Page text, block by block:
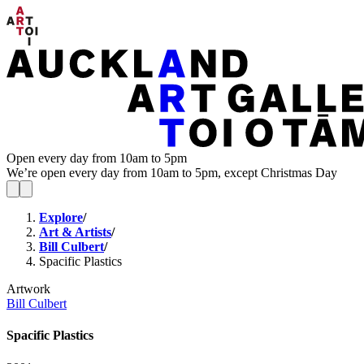
Open every day from 10am to 5pm
We’re open every day from 10am to 5pm, except Christmas Day
Explore/
Art & Artists/
Bill Culbert/
Spacific Plastics
Artwork
Bill Culbert
Spacific Plastics